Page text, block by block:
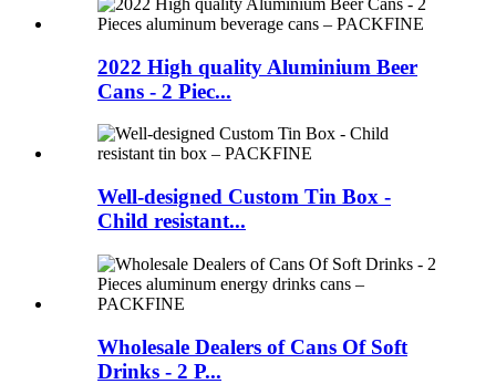
2022 High quality Aluminium Beer
Cans - 2 Piec...
Well-designed Custom Tin Box -
Child resistant...
Wholesale Dealers of Cans Of Soft
Drinks - 2 P...